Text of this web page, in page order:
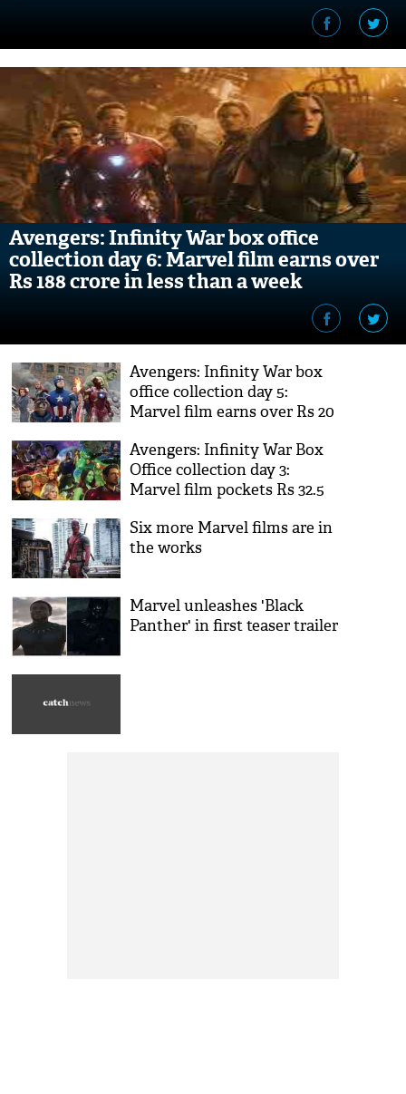
Avengers: Infinity War box office
collection day 6: Marvel film earns over
Rs 188 crore in less than a week
Avengers: Infinity War box
office collection day 5:
Marvel film earns over Rs 20
records
Avengers: Infinity War Box
Office collection day 3:
Marvel film pockets Rs 32.5
Six more Marvel films are in
the works
Marvel unleashes 'Black
Panther' in first teaser trailer